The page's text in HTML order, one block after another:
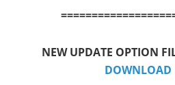
NEW UPDATE OPTION
DOWNLOAD